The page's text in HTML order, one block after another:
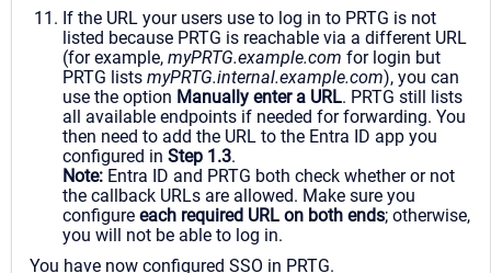
If the URL your users use to log in to PRTG is not
listed because PRTG is reachable via a different URL
(for example, myPRTG.example.com for login but
PRTG lists myPRTG.internal.example.com), you can
use the option Manually enter a URL. PRTG still lists
all available endpoints if needed for forwarding. You
then need to add the URL to the Entra ID app you
configured in Step 1.3.
Note: Entra ID and PRTG both check whether or not
the callback URLs are allowed. Make sure you
configure each required URL on both ends; otherwise,
you will not be able to log in.
You have now configured SSO in PRTG.